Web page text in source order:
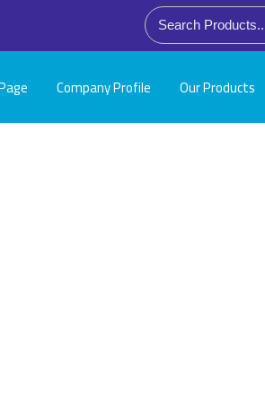
Company Profile Our Products